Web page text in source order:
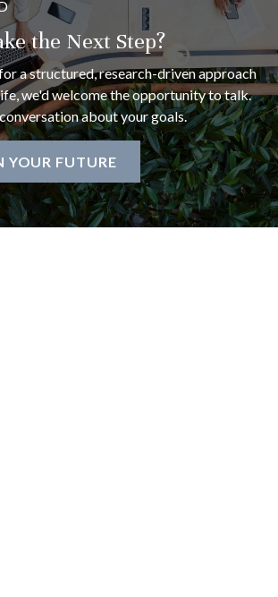
the Next Step?
a structured, research-driven approach
we'd welcome the opportunity to talk.
about your goals.
YOUR FUTURE